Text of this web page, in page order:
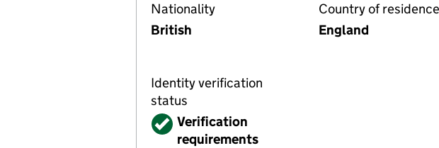
Nationality
British
Country of residence
England
Identity verification
status
VerifiedVerification
requirements